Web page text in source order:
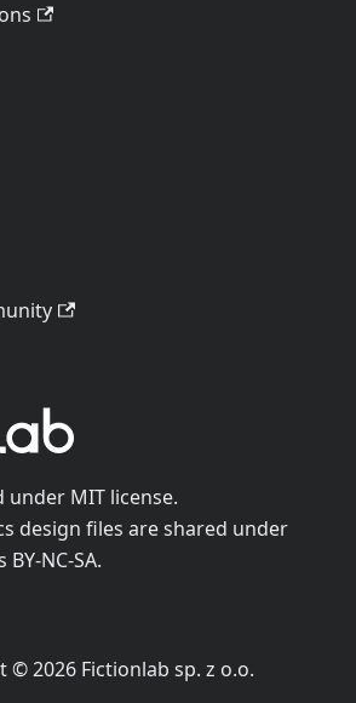
MIT license.
design files are shared under
NC-SA.
© 2026 Fictionlab sp. z o.o.